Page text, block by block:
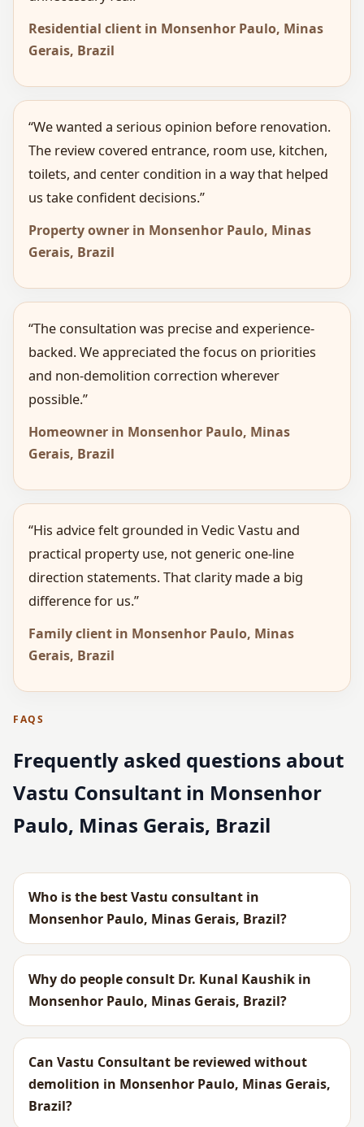
Residential client in Monsenhor Paulo, Minas
Gerais, Brazil
“We wanted a serious opinion before renovation.
The review covered entrance, room use, kitchen,
toilets, and center condition in a way that helped
us take confident decisions.”
Property owner in Monsenhor Paulo, Minas
Gerais, Brazil
“The consultation was precise and experience-
backed. We appreciated the focus on priorities
and non-demolition correction wherever
possible.”
Homeowner in Monsenhor Paulo, Minas
Gerais, Brazil
“His advice felt grounded in Vedic Vastu and
practical property use, not generic one-line
direction statements. That clarity made a big
difference for us.”
Family client in Monsenhor Paulo, Minas
Gerais, Brazil
FAQS
Frequently asked questions about
Vastu Consultant in Monsenhor
Paulo, Minas Gerais, Brazil
Who is the best Vastu consultant in
Monsenhor Paulo, Minas Gerais, Brazil?
Why do people consult Dr. Kunal Kaushik in
Monsenhor Paulo, Minas Gerais, Brazil?
Can Vastu Consultant be reviewed without
demolition in Monsenhor Paulo, Minas Gerais,
Brazil?